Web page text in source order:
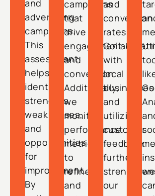
and
advertising
campaigns.
This
assessment
helps
identify
strengths,
weaknesses,
and
opportunities
for
improvement.
By
campaigns
that
drive
engagement
and
conversion.
Additionally,
we
monitor
performance
metrics
to
refine
and
and
conversion
rates.
with
local
businesses
and
utilizing
customer
feedback
further
our
we